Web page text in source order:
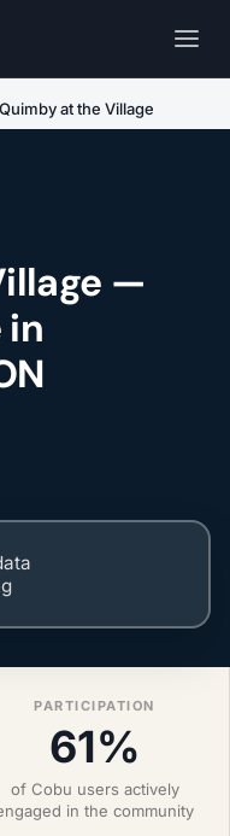
Quimby at the Village
—
in
PARTICIPATION
61%
of Cobu users actively
in the community